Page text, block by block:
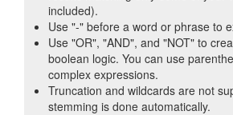
included).
Use "-" before a word or phrase to
Use "OR", "AND", and "NOT" to
boolean logic. You can use
complex expressions.
Truncation and wildcards are not
stemming is done automatically.